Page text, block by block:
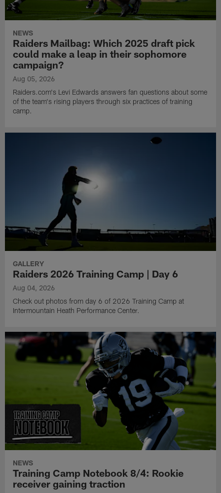
NEWS
Raiders Mailbag: Which 2025 draft pick
could make a leap in their sophomore
campaign?
Aug 05, 2026
Raiders.com's Levi Edwards answers fan questions about some
of the team's rising players through six practices of training
camp.
GALLERY
Raiders 2026 Training Camp | Day 6
Aug 04, 2026
Check out photos from day 6 of 2026 Training Camp at
Intermountain Heath Performance Center.
NEWS
Training Camp Notebook 8/4: Rookie
receiver gaining traction